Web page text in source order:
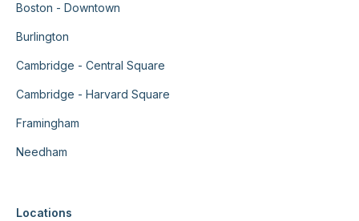
Boston - Downtown
Burlington
Cambridge - Central Square
Cambridge - Harvard Square
Framingham
Needham
Locations